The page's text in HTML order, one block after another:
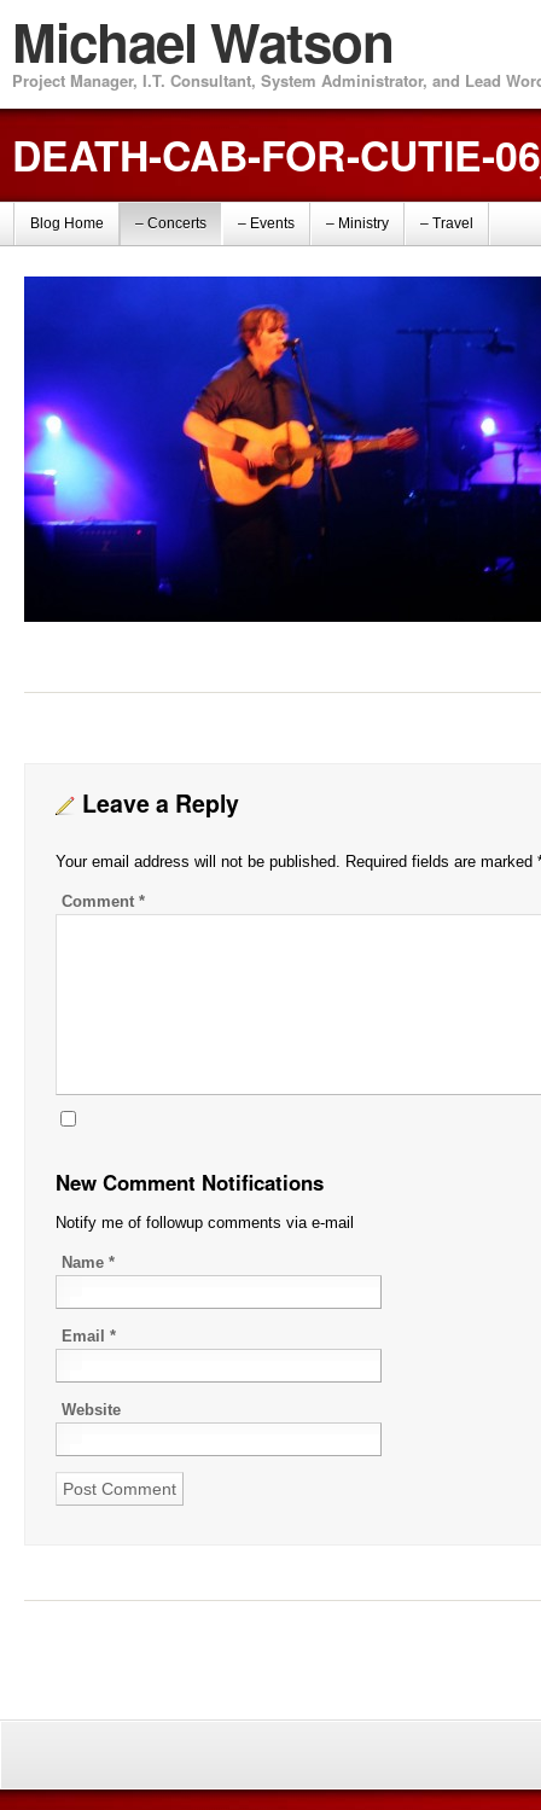
Michael Watson
Project Manager, I.T. Consultant, System Administrator, and Lead
DEATH-CAB-FOR-CUTIE-
Blog Home – Concerts – Events – Ministry – Travel
Leave a Reply
Your email address will not be published. Required fields are marked
Comment *
New Comment Notifications
Notify me of followup comments via e-mail
Name *
Email *
Website